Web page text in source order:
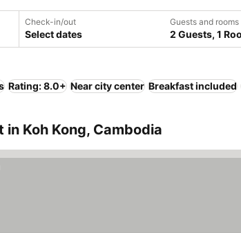
Check-in/out
Select dates
Guests and rooms
2 Guests, 1
Rating: 8.0+ Near city center Breakfast included
Koh Kong, Cambodia